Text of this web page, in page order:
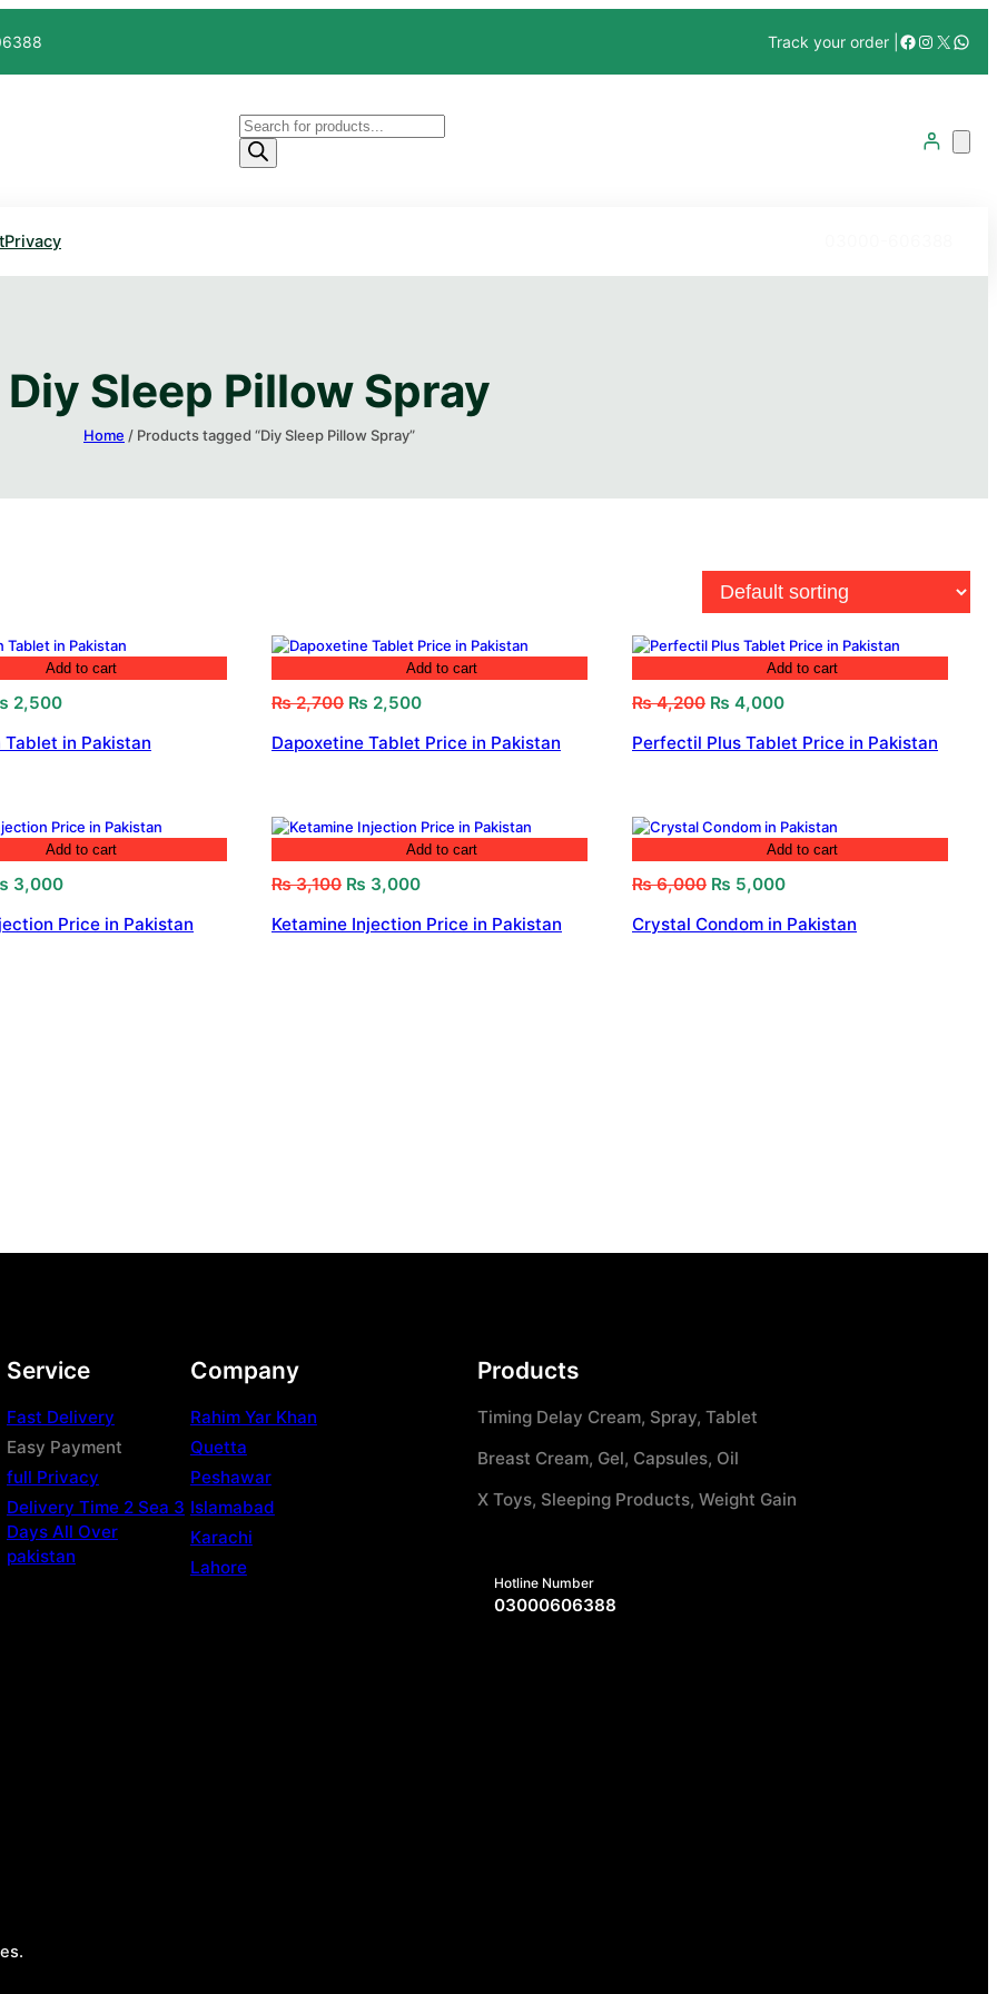
Track your order | Facebook
X
Products
search
Privacy
Diy Sleep Pillow Spray​
Home / Products tagged “Diy Sleep Pillow Spray​”
Add to cart
2,500Current
is:
Tablet in Pakistan
Add to cart
₨2,700 Original
was:
₨ 2,500Current
is:
Dapoxetine Tablet Price in Pakistan
Add to cart
₨4,200 Original
was:
₨ 4,000Current
is:
Perfectil Plus Tablet Price in Pakistan
Add to cart
3,000Current
is:
Price in Pakistan
Add to cart
₨3,100 Original
was:
₨ 3,000Current
is:
Ketamine Injection Price in Pakistan
Add to cart
₨6,000 Original
was:
₨ 5,000Current
is:
Crystal Condom in Pakistan
Service
Fast Delivery
Easy Payment
full Privacy
Delivery Time 2 Sea 3
Days All Over
pakistan
Company
Rahim Yar Khan
Quetta
Peshawar
Islamabad
Karachi
Lahore
Products
Timing Delay Cream, Spray, Tablet
Breast Cream, Gel, Capsules, Oil
X Toys, Sleeping Products, Weight Gain
Hotline Number
03000606388